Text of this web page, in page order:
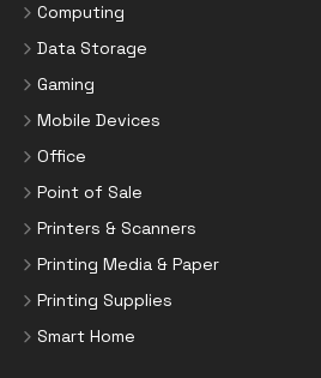
Computing
Data Storage
Gaming
Mobile Devices
Office
Point of Sale
Printers & Scanners
Printing Media & Paper
Printing Supplies
Smart Home